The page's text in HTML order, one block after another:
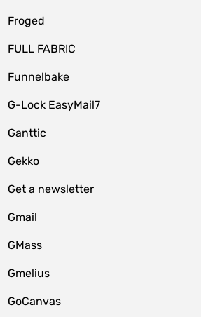
Froged
FULL FABRIC
Funnelbake
G-Lock EasyMail7
Ganttic
Gekko
Get a newsletter
Gmail
GMass
Gmelius
GoCanvas